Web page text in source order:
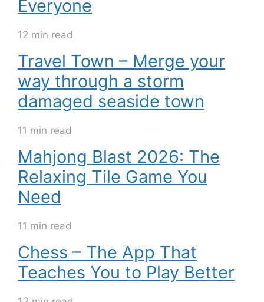
Everyone
12 min read
Travel Town – Merge your
way through a storm
damaged seaside town
11 min read
Mahjong Blast 2026: The
Relaxing Tile Game You
Need
11 min read
Chess – The App That
Teaches You to Play Better